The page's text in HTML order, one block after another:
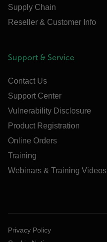
Supply Chain
Reseller & Customer Info
Support & Service
Contact Us
Support Center
Vulnerability Disclosure
Product Registration
Online Orders
Training
Webinars & Training Videos
Privacy Policy